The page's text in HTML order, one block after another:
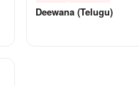
Deewana (Telugu)